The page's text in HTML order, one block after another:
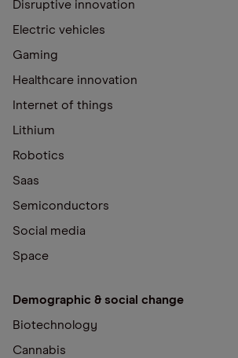
Disruptive innovation
Electric vehicles
Gaming
Healthcare innovation
Internet of things
Lithium
Robotics
Saas
Semiconductors
Social media
Space
Demographic & social change
Biotechnology
Cannabis